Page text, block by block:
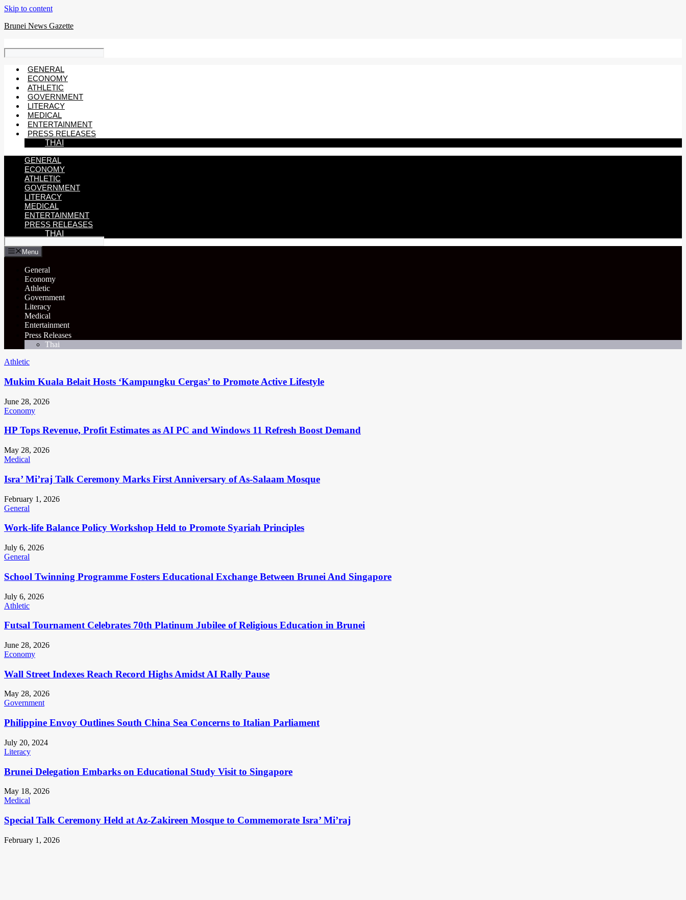
Skip to content
Brunei News Gazette
GENERAL
ECONOMY
ATHLETIC
GOVERNMENT
LITERACY
MEDICAL
ENTERTAINMENT
PRESS RELEASES
THAI
GENERAL
ECONOMY
ATHLETIC
GOVERNMENT
LITERACY
MEDICAL
ENTERTAINMENT
PRESS RELEASES
THAI
Menu
General
Economy
Athletic
Government
Literacy
Medical
Entertainment
Press Releases
Thai
Athletic
Mukim Kuala Belait Hosts ‘Kampungku Cergas’ to Promote Active Lifestyle
June 28, 2026
Economy
HP Tops Revenue, Profit Estimates as AI PC and Windows 11 Refresh Boost Demand
May 28, 2026
Medical
Isra’ Mi’raj Talk Ceremony Marks First Anniversary of As-Salaam Mosque
February 1, 2026
General
Work-life Balance Policy Workshop Held to Promote Syariah Principles
July 6, 2026
General
School Twinning Programme Fosters Educational Exchange Between Brunei And Singapore
July 6, 2026
Athletic
Futsal Tournament Celebrates 70th Platinum Jubilee of Religious Education in Brunei
June 28, 2026
Economy
Wall Street Indexes Reach Record Highs Amidst AI Rally Pause
May 28, 2026
Government
Philippine Envoy Outlines South China Sea Concerns to Italian Parliament
July 20, 2024
Literacy
Brunei Delegation Embarks on Educational Study Visit to Singapore
May 18, 2026
Medical
Special Talk Ceremony Held at Az-Zakireen Mosque to Commemorate Isra’ Mi’raj
February 1, 2026